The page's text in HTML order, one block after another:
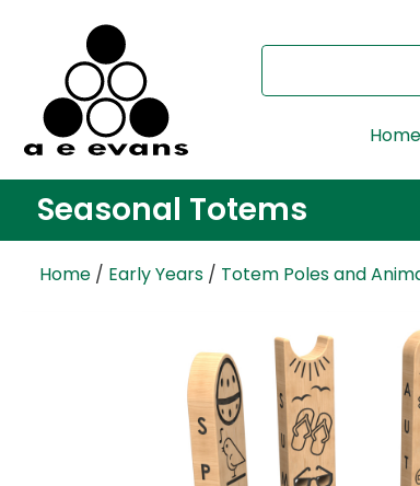
Home
Seasonal Totems
Home / Early Years / Totem Poles and